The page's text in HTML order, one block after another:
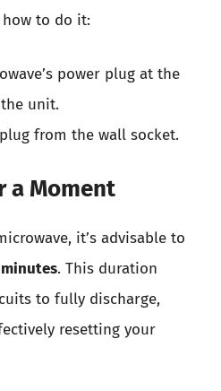
how to do it:
power plug at the
unit.
from the wall socket.
a Moment
it’s advisable to
. This duration
to fully discharge,
resetting your